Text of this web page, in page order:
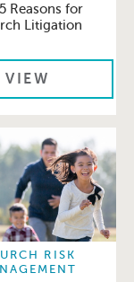
Reasons for
Litigation
VIEW
RISK